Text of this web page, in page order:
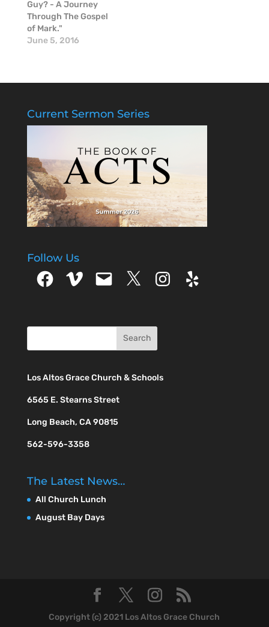
Guy? - A Journey
Through The Gospel
of Mark."
June 5, 2016
Current Sermon Series
Follow Us
FacebookVimeo Email X Instagram
Yelp
Los Altos Grace Church & Schools
6565 E. Stearns Street
Long Beach, CA 90815
562-596-3358
The Latest News…
All Church Lunch
August Bay Days
Copyright (c) 2021 Los Altos Grace Church